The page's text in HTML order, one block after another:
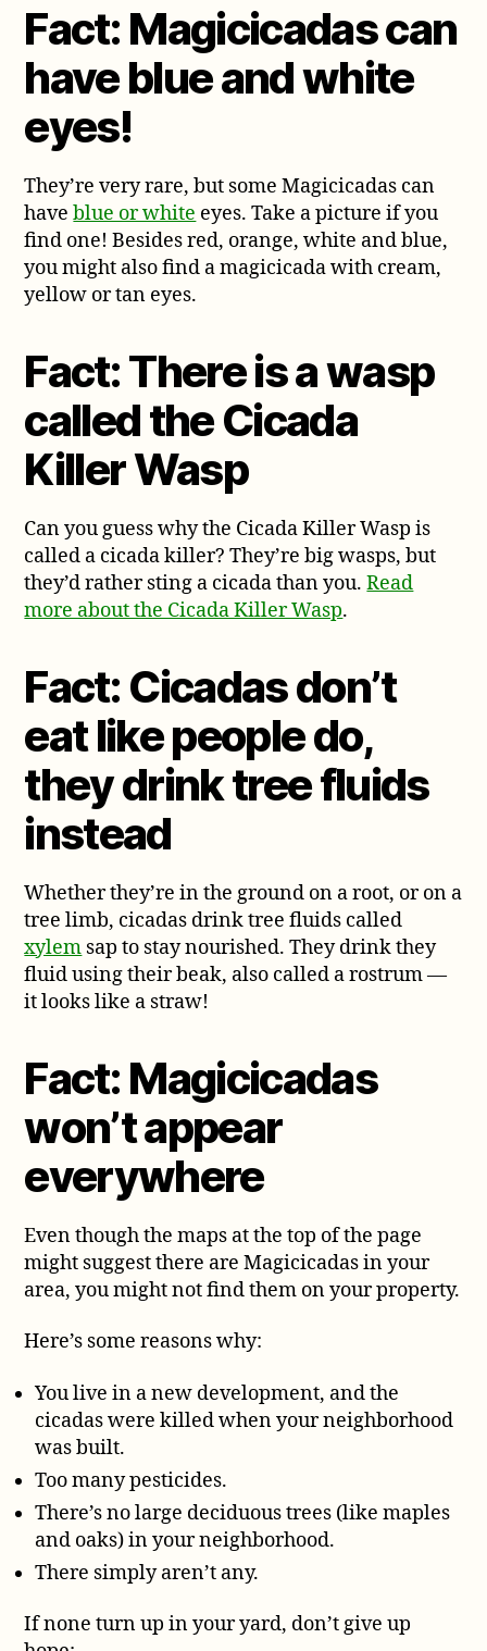
Facts!
Fact: Magicicadas can
have blue and white
eyes!
They’re very rare, but some Magicicadas can
haveblue or white eyes. Take a picture if you
find one! Besides red, orange, white and blue,
you might also find a magicicada with cream,
yellow or tan eyes.
Fact: There is a wasp
called the Cicada
Killer Wasp
Can you guess why the Cicada Killer Wasp is
called a cicada killer? They’re big wasps, but
they’d rather sting a cicada than you.Read
more about the Cicada Killer Wasp.
Fact: Cicadas don’t
eat like people do,
they drink tree fluids
instead
Whether they’re in the ground on a root, or on a
tree limb, cicadas drink tree fluids called
xylem sap to stay nourished. They drink they
fluid using their beak, also called a rostrum —
it looks like a straw!
Fact: Magicicadas
won’t appear
everywhere
Even though the maps at the top of the page
might suggest there are Magicicadas in your
area, you might not find them on your property.
Here’s some reasons why:
You live in a new development, and the
cicadas were killed when your neighborhood
was built.
Too many pesticides.
There’s no large deciduous trees (like maples
and oaks) in your neighborhood.
There simply aren’t any.
If none turn up in your yard, don’t give up